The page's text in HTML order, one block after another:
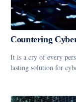
Countering
It is a cry of every
lasting solution for